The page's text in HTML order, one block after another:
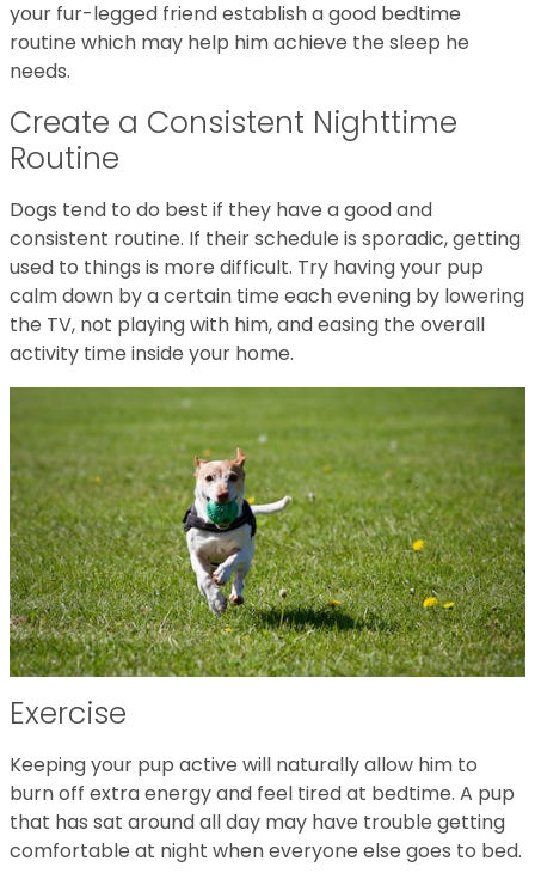
your fur-legged friend establish a good bedtime
routine which may help him achieve the sleep he
needs.
Create a Consistent Nighttime
Routine
Dogs tend to do best if they have a good and
consistent routine. If their schedule is sporadic, getting
used to things is more difficult. Try having your pup
calm down by a certain time each evening by lowering
the TV, not playing with him, and easing the overall
activity time inside your home.
Exercise
Keeping your pup active will naturally allow him to
burn off extra energy and feel tired at bedtime. A pup
that has sat around all day may have trouble getting
comfortable at night when everyone else goes to bed.